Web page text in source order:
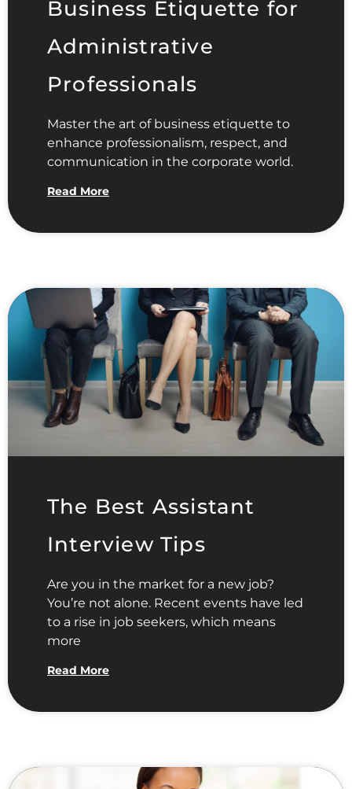
Business Etiquette for
Administrative
Professionals
Master the art of business etiquette to
enhance professionalism, respect, and
communication in the corporate world.
Read More
The Best Assistant
Interview Tips
Are you in the market for a new job?
You’re not alone. Recent events have led
to a rise in job seekers, which means
more
Read More